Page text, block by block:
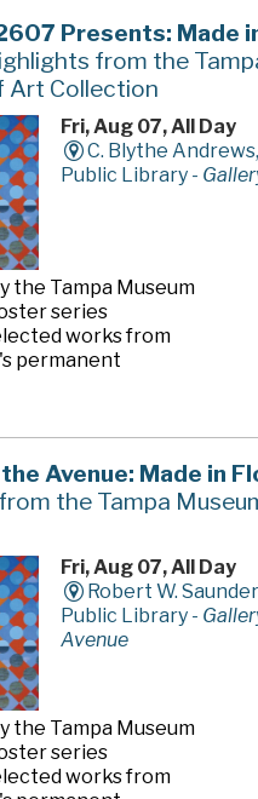
Presents: Made
from the
Art Collection
Fri, Aug 07, All Day
C. Blythe Andrews,
Public Library -
the Tampa Museum
series
works from
permanent
Avenue: Made in
the Tampa
Fri, Aug 07, All Day
Robert W.
Public Library -
Avenue
the Tampa Museum
series
works from